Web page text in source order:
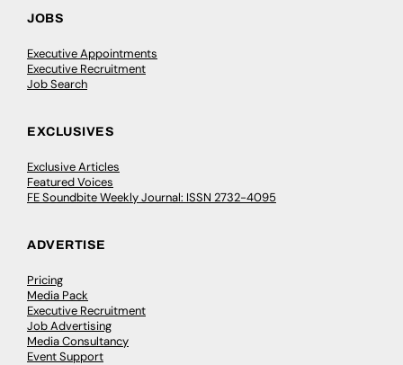
JOBS
Executive Appointments
Executive Recruitment
Job Search
EXCLUSIVES
Exclusive Articles
Featured Voices
FE Soundbite Weekly Journal: ISSN 2732-4095
ADVERTISE
Pricing
Media Pack
Executive Recruitment
Job Advertising
Media Consultancy
Event Support